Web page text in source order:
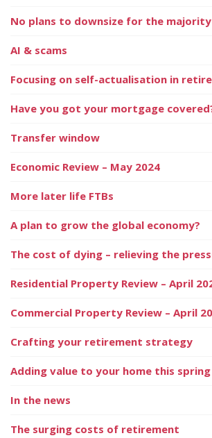
No plans to downsize for the
AI & scams
Focusing on self-actualisation in
Have you got your mortgage
Transfer window
Economic Review – May 2024
More later life FTBs
A plan to grow the global economy?
The cost of dying – relieving the
Residential Property Review – April
Commercial Property Review – April
Crafting your retirement strategy
Adding value to your home this spring
In the news
The surging costs of retirement